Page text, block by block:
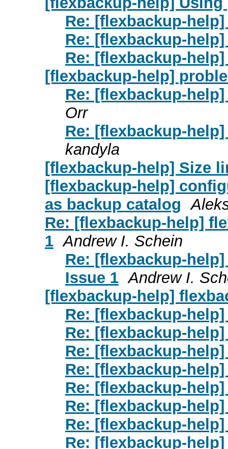
Re: [flexbackup-
Re: [flexbackup-
Re: [flexbackup-
[flexbackup-help]
Re: [flexbackup-
Orr
Re: [flexbackup-
kandyla
[flexbackup-help] Size
[flexbackup-help]
as backup catalog
Re: [flexbackup-help]
1 Andrew I. Schein
Re: [flexbackup-
Issue 1 Andrew I.
[flexbackup-help]
Re: [flexbackup-
Re: [flexbackup-
Re: [flexbackup-
Re: [flexbackup-
Re: [flexbackup-
Re: [flexbackup-
Re: [flexbackup-
Re: [flexbackup-